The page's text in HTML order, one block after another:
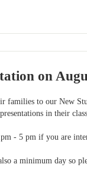
on
to our New
in their
- 5 pm if you are
a minimum day so